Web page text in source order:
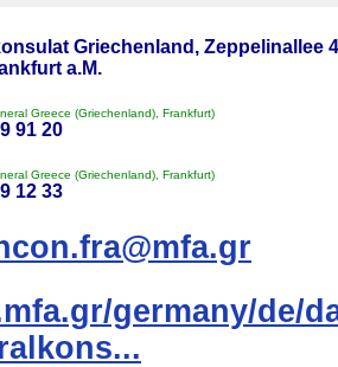
Griechenland, Zeppelinallee
a.M.
Greece (Griechenland), Frankfurt)
91 20
Greece (Griechenland), Frankfurt)
12 33
germany/de/